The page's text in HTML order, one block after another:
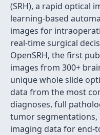
(SRH), a rapid optical
learning-based
images for
real-time surgical
OpenSRH, the first
images from 300+
unique whole slide
data from the most
diagnoses, full
tumor segmentations,
imaging data for end-